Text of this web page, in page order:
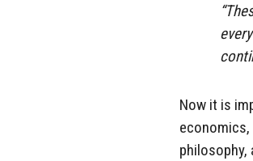
Now it is
economics,